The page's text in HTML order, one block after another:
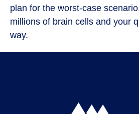
plan for the worst-case
millions of brain cells and your
way.